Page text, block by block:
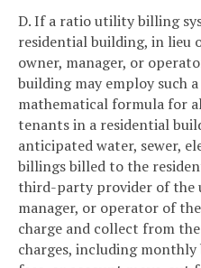
D. If a ratio utility billing
residential building, in lieu
owner, manager, or
building may employ such
mathematical formula for
tenants in a residential
anticipated water, sewer,
billings billed to the
third-party provider of the
manager, or operator of
charge and collect from
charges, including